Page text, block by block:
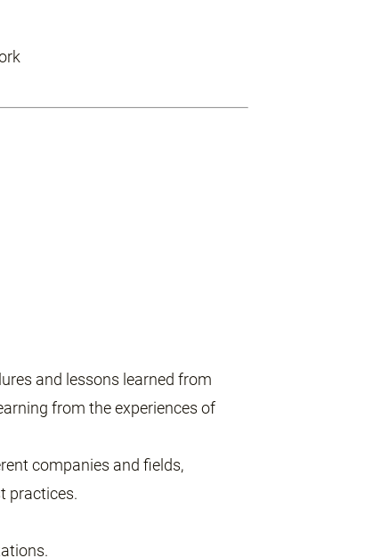
and lessons learned from
from the experiences of
companies and fields,
practices.